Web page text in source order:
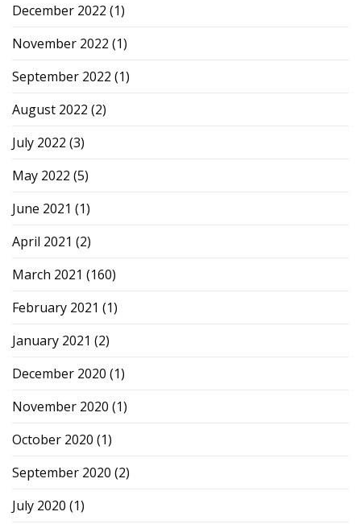
December 2022 (1)
November 2022 (1)
September 2022 (1)
August 2022 (2)
July 2022 (3)
May 2022 (5)
June 2021 (1)
April 2021 (2)
March 2021 (160)
February 2021 (1)
January 2021 (2)
December 2020 (1)
November 2020 (1)
October 2020 (1)
September 2020 (2)
July 2020 (1)